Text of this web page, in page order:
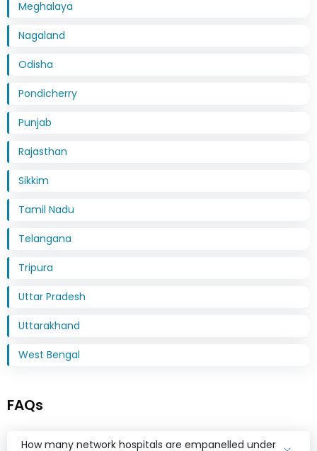
Meghalaya
Nagaland
Odisha
Pondicherry
Punjab
Rajasthan
Sikkim
Tamil Nadu
Telangana
Tripura
Uttar Pradesh
Uttarakhand
West Bengal
FAQs
How many network hospitals are empanelled under